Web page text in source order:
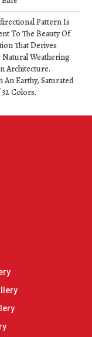
Pattern Is
To The Beauty Of
That Derives
Natural Weathering
Architecture.
An Earthy, Saturated
Colors.